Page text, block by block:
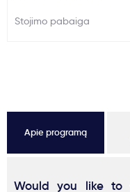
Stojimo pabaiga
Apie programą
Would you like to